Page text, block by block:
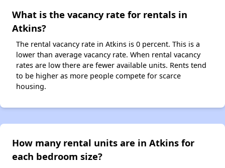
What is the vacancy rate for rentals in
Atkins?
The rental vacancy rate in Atkins is 0 percent. This is a
lower than average vacancy rate. When rental vacancy
rates are low there are fewer available units. Rents tend
to be higher as more people compete for scarce
housing.
How many rental units are in Atkins for
each bedroom size?